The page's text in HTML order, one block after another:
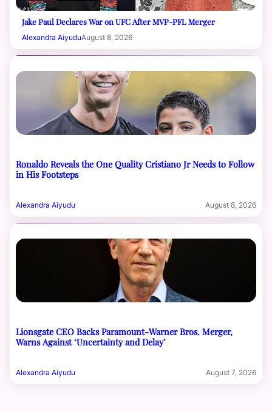
Jake Paul Declares War on UFC After MVP-PFL Merger
Alexandra AiyuduAugust 8, 2026
Ronaldo Reveals the One Quality Cristiano Jr Needs to Follow
in His Footsteps
Alexandra Aiyudu August 8, 2026
Lionsgate CEO Backs Paramount-Warner Bros. Merger,
Warns Against ‘Uncertainty and Delay’
Alexandra Aiyudu August 7, 2026